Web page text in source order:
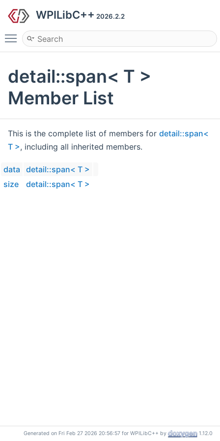
WPILibC++ 2026.2.2
Toggle main menu visibility
detail::span< T >
Member List
This is the complete list of members for detail::span<
T >, including all inherited members.
data
detail::span< T >
size
detail::span< T >
Generated on Fri Feb 27 2026 20:56:57 for WPILibC++ by 1.12.0